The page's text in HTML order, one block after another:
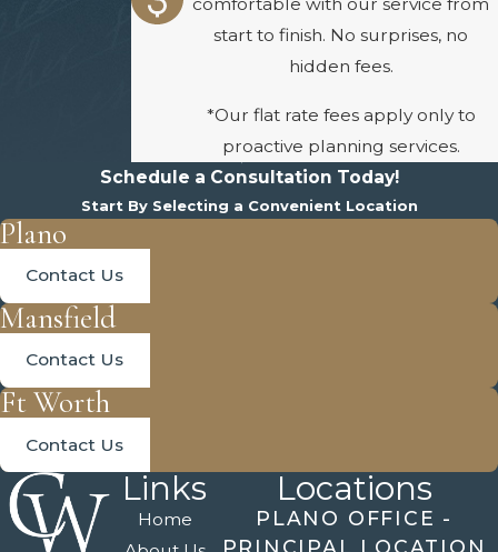
start to finish. No surprises, no
hidden fees.
*Our flat rate fees apply only to
proactive planning services.
Schedule a Consultation Today!
Start By Selecting a Convenient Location
Plano
Contact Us
Mansfield
Contact Us
Ft Worth
Contact Us
Links
Home
Locations
PLANO OFFICE -
PRINCIPAL LOCATION